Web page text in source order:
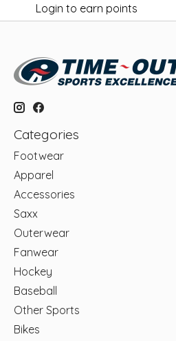
Login to earn points
Categories
Footwear
Apparel
Accessories
Saxx
Outerwear
Fanwear
Hockey
Baseball
Other Sports
Bikes